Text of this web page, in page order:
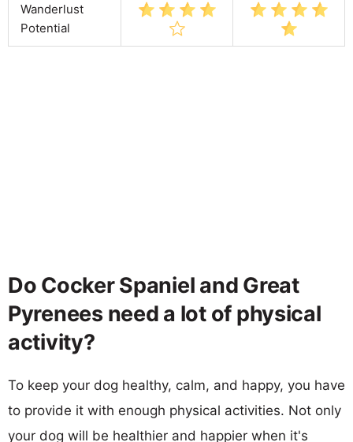
Wanderlust
Potential
Do Cocker Spaniel and Great
Pyrenees need a lot of physical
activity?
To keep your dog healthy, calm, and happy, you have
to provide it with enough physical activities. Not only
your dog will be healthier and happier when it's